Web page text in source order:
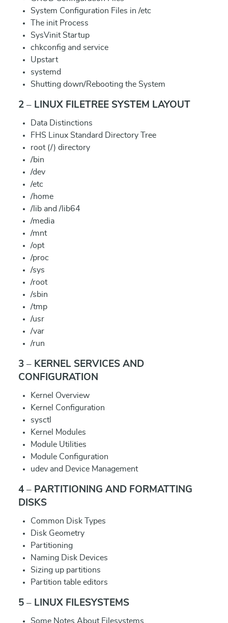
System Configuration Files in /etc
The init Process
SysVinit Startup
chkconfig and service
Upstart
systemd
Shutting down/Rebooting the System
2 – LINUX FILETREE SYSTEM LAYOUT
Data Distinctions
FHS Linux Standard Directory Tree
root (/) directory
/bin
/dev
/etc
/home
/lib and /lib64
/media
/mnt
/opt
/proc
/sys
/root
/sbin
/tmp
/usr
/var
/run
3 – KERNEL SERVICES AND
CONFIGURATION
Kernel Overview
Kernel Configuration
sysctl
Kernel Modules
Module Utilities
Module Configuration
udev and Device Management
4 – PARTITIONING AND FORMATTING
DISKS
Common Disk Types
Disk Geometry
Partitioning
Naming Disk Devices
Sizing up partitions
Partition table editors
5 – LINUX FILESYSTEMS
Some Notes About Filesystems